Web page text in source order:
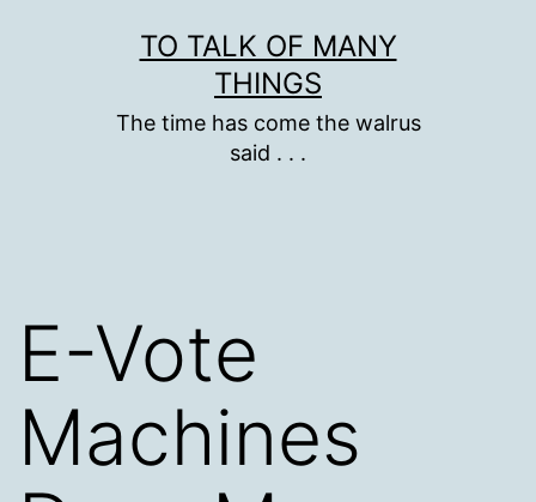
TO TALK OF MANY
THINGS
The time has come the walrus
said . . .
E-Vote
Machines